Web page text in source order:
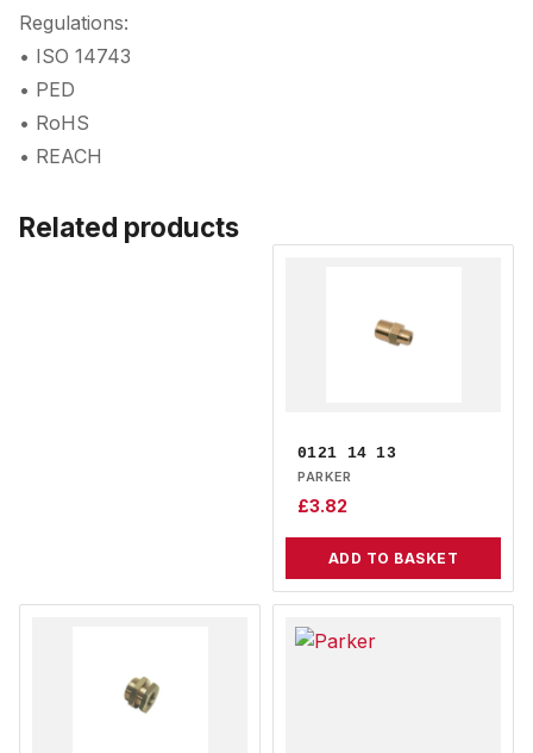
Regulations:
• ISO 14743
• PED
• RoHS
• REACH
Related products
0121 14 13
PARKER
£3.82
ADD TO BASKET